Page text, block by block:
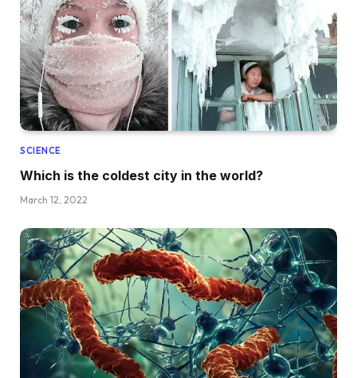
SCIENCE
Which is the coldest city in the world?
March 12, 2022